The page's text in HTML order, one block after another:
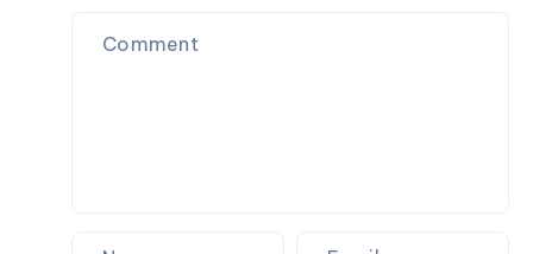
Websites